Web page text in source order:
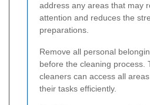
address any areas that may
attention and reduces the
preparations.
Remove all personal
before the cleaning process.
cleaners can access all
their tasks efficiently.